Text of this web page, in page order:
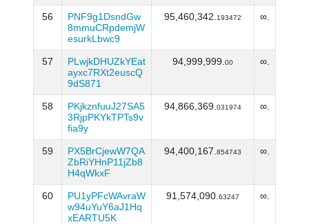
56
PNF9g1DsndGw
8mmuCRpdemjW
esurkLbwc9
95,460,342. 193472 ∞.
57
PLwjkDHUZkYEat
ayxc7RXt2euscQ
9dS871
94,999,999. 00 ∞.
58
PKjkznfuuJ27SA5
3RjpPKYkTPTs9v
fia9y
94,866,369. 031974 ∞.
59
PX5BrCjewW7QA
ZbRiYHnP11jZb8
H4qWkxF
94,400,167. 854743 ∞.
60
PU1yPFcWAvraW
w94uYuY6aJ1Hq
xEARTU5K
91,574,090. 63247 ∞.